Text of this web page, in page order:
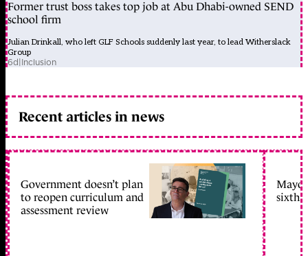
Former trust boss takes top job at Abu Dhabi-owned SEND
school firm
Julian Drinkall, who left GLF Schools suddenly last year, to lead Witherslack
Group
6d|Inclusion
Recent articles in news
Government doesn’t plan
to reopen curriculum and
assessment review
sixth